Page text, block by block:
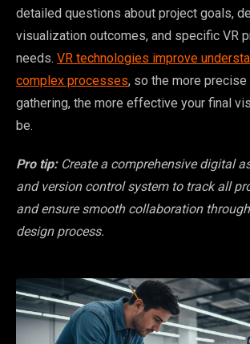
detailed questions about project goals,
visualization outcomes, and specific VR
needs. VR technologies improve
complex processes, so the more
gathering, the more effective your final
be.
Pro tip: Create a comprehensive digital
and version control system to track all
and ensure smooth collaboration
design process.